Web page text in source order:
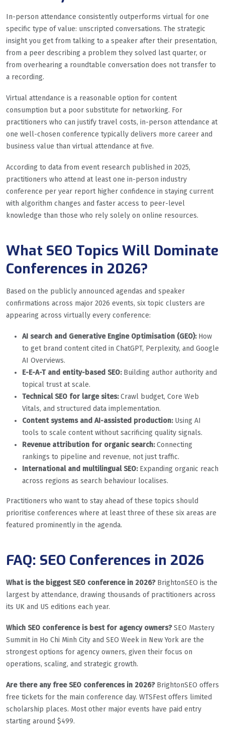
In-person attendance consistently outperforms virtual for one
specific type of value: unscripted conversations. The strategic
insight you get from talking to a speaker after their presentation,
from a peer describing a problem they solved last quarter, or
from overhearing a roundtable conversation does not transfer to
a recording.
Virtual attendance is a reasonable option for content
consumption but a poor substitute for networking. For
practitioners who can justify travel costs, in-person attendance at
one well-chosen conference typically delivers more career and
business value than virtual attendance at five.
According to data from event research published in 2025,
practitioners who attend at least one in-person industry
conference per year report higher confidence in staying current
with algorithm changes and faster access to peer-level
knowledge than those who rely solely on online resources.
What SEO Topics Will Dominate
Conferences in 2026?
Based on the publicly announced agendas and speaker
confirmations across major 2026 events, six topic clusters are
appearing across virtually every conference:
AI search and Generative Engine Optimisation (GEO):How
to get brand content cited in ChatGPT, Perplexity, and Google
AI Overviews.
E-E-A-T and entity-based SEO:Building author authority and
topical trust at scale.
Technical SEO for large sites:Crawl budget, Core Web
Vitals, and structured data implementation.
Content systems and AI-assisted production:Using AI
tools to scale content without sacrificing quality signals.
Revenue attribution for organic search:Connecting
rankings to pipeline and revenue, not just traffic.
International and multilingual SEO:Expanding organic reach
across regions as search behaviour localises.
Practitioners who want to stay ahead of these topics should
prioritise conferences where at least three of these six areas are
featured prominently in the agenda.
FAQ: SEO Conferences in 2026
What is the biggest SEO conference in 2026?BrightonSEO is the
largest by attendance, drawing thousands of practitioners across
its UK and US editions each year.
Which SEO conference is best for agency owners?SEO Mastery
Summit in Ho Chi Minh City and SEO Week in New York are the
strongest options for agency owners, given their focus on
operations, scaling, and strategic growth.
Are there any free SEO conferences in 2026?BrightonSEO offers
free tickets for the main conference day. WTSFest offers limited
scholarship places. Most other major events have paid entry
starting around $499.